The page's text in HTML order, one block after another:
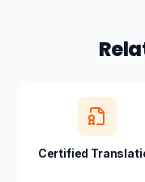
Certified